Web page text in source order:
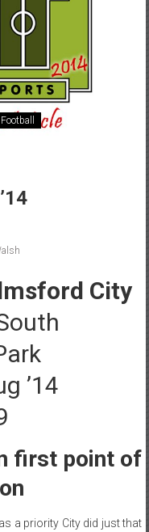
Football
City
’14
first point of
a priority City did just that